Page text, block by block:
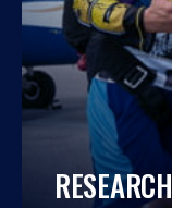
RESEARCH